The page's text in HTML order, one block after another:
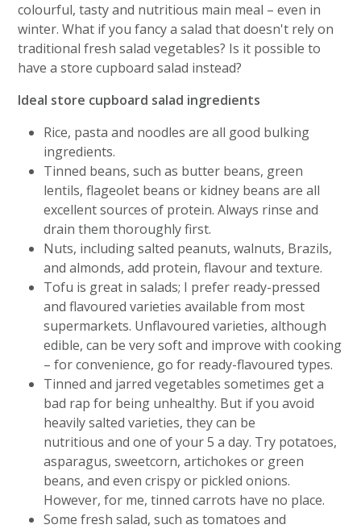
colourful, tasty and nutritious main meal – even in
winter. What if you fancy a salad that doesn't rely on
traditional fresh salad vegetables? Is it possible to
have a store cupboard salad instead?
Ideal store cupboard salad ingredients
Rice, pasta and noodles are all good bulking
ingredients.
Tinned beans, such as butter beans, green
lentils, flageolet beans or kidney beans are all
excellent sources of protein. Always rinse and
drain them thoroughly first.
Nuts, including salted peanuts, walnuts, Brazils,
and almonds, add protein, flavour and texture.
Tofu is great in salads; I prefer ready-pressed
and flavoured varieties available from most
supermarkets. Unflavoured varieties, although
edible, can be very soft and improve with cooking
– for convenience, go for ready-flavoured types.
Tinned and jarred vegetables sometimes get a
bad rap for being unhealthy. But if you avoid
heavily salted varieties, they can be
nutritious and one of your 5 a day. Try potatoes,
asparagus, sweetcorn, artichokes or green
beans, and even crispy or pickled onions.
However, for me, tinned carrots have no place.
Some fresh salad, such as tomatoes and